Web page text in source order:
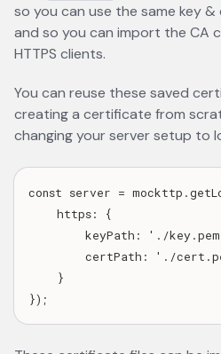
so you can use the same key
and so you can import the CA
HTTPS clients.
You can reuse these saved
creating a certificate from
changing your server setup to
const server =
    https: {
keyPath: './
certPath: './
    }